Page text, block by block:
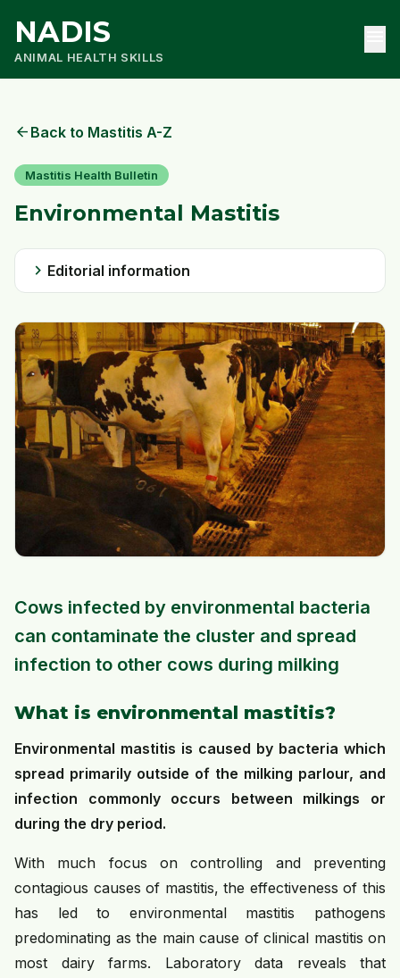
NADIS
ANIMAL HEALTH SKILLS
arrow_back Back to Mastitis A-Z
Mastitis Health Bulletin
Environmental Mastitis
chevron_right Editorial information
Cows infected by environmental bacteria
can contaminate the cluster and spread
infection to other cows during milking
What is environmental mastitis?
Environmental mastitis is caused by bacteria which
spread primarily outside of the milking parlour, and
infection commonly occurs between milkings or
during the dry period.
With much focus on controlling and preventing
contagious causes of mastitis, the effectiveness of this
has led to environmental mastitis pathogens
predominating as the main cause of clinical mastitis on
most dairy farms. Laboratory data reveals that